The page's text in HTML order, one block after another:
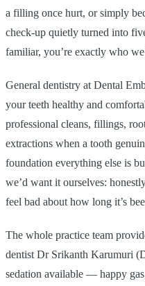
a filling once hurt, or simply
check-up quietly turned into
familiar, you’re exactly who
General dentistry at Dental
your teeth healthy and
professional cleans, fillings,
extractions when a tooth
foundation everything else is
we’d want it ourselves:
feel bad about how long it’s
The whole practice team
dentist Dr Srikanth Karumuri
sedation available — happy